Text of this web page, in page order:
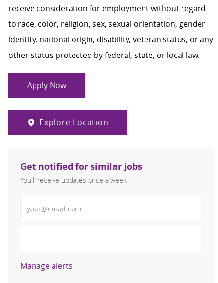
receive consideration for employment without regard
to race, color, religion, sex, sexual orientation, gender
identity, national origin, disability, veteran status, or any
other status protected by federal, state, or local law.
Apply Now
Explore Location
Get notified for similar jobs
You'll receive updates once a week
Manage alerts